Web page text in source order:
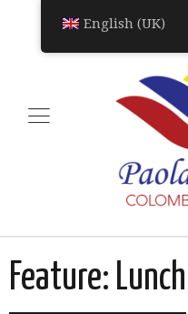
Feature: Lunch
English (UK)